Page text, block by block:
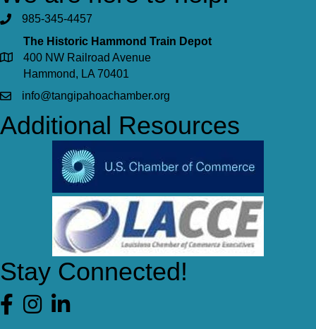
985-345-4457
The Historic Hammond Train Depot
400 NW Railroad Avenue
Hammond, LA 70401
info@tangipahoachamber.org
Additional Resources
Stay Connected!
Facebook